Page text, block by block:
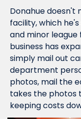
Donahue doesn't
facility, which
and minor league
business has
simply mail out
department
photos, mail the
takes the photos
keeping costs